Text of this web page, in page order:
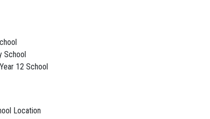
School
12 School
Location